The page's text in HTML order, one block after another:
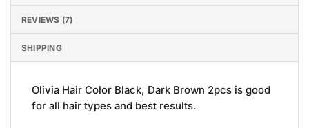
REVIEWS (7)
SHIPPING
Olivia Hair Color Black, Dark Brown 2pcs is good
for all hair types and best results.